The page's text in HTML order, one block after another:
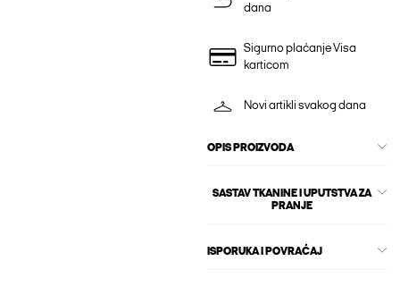
dana
Sigurno plaćanje Visa
karticom
Novi artikli svakog dana
OPIS PROIZVODA
SASTAV TKANINE I UPUTSTVA ZA
PRANJE
ISPORUKA I POVRAĆAJ